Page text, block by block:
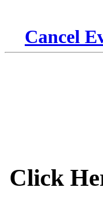
Cancel
Click